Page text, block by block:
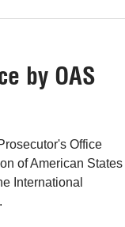
by OAS
Office
of American States
International